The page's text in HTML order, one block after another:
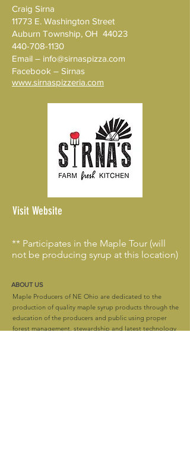
Craig Sirna
11773 E. Washington Street
Auburn Township, OH 44023
440-708-1130
Email – info@sirnaspizza.com
Facebook – Sirnas
www.sirnaspizzeria.com
Visit Website
** Participates in the Maple Tour (will
not be producing syrup at this location)
ABOUT US
Maple Producers of NE Ohio are dedicated to the
production of quality maple syrup products through the
education of the producers and public using proper
forest management, stewardship and latest technology